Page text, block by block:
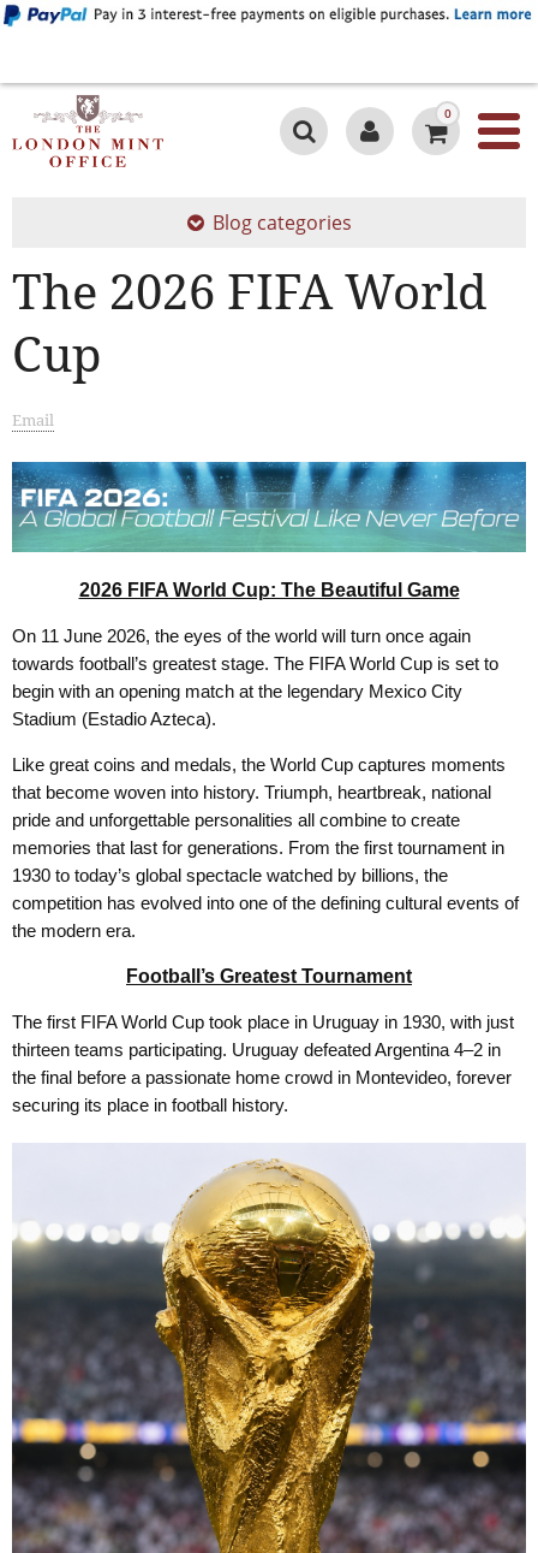
0
Blog categories
The 2026 FIFA World
Cup
Email
2026 FIFA World Cup: The Beautiful Game
On 11 June 2026, the eyes of the world will turn once again
towards football’s greatest stage. The FIFA World Cup is set to
begin with an opening match at the legendary Mexico City
Stadium (Estadio Azteca).
Like great coins and medals, the World Cup captures moments
that become woven into history. Triumph, heartbreak, national
pride and unforgettable personalities all combine to create
memories that last for generations. From the first tournament in
1930 to today’s global spectacle watched by billions, the
competition has evolved into one of the defining cultural events of
the modern era.
Football’s Greatest Tournament
The first FIFA World Cup took place in Uruguay in 1930, with just
thirteen teams participating. Uruguay defeated Argentina 4–2 in
the final before a passionate home crowd in Montevideo, forever
securing its place in football history.